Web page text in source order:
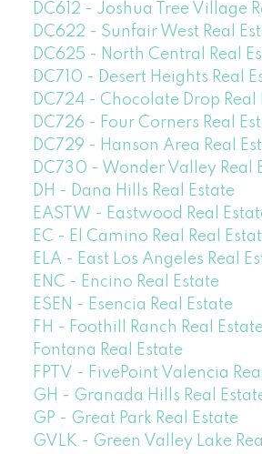
DC612 - Joshua Tree Village
DC622 - Sunfair West Real
DC625 - North Central Real
DC710 - Desert Heights Real
DC724 - Chocolate Drop Real
DC726 - Four Corners Real
DC729 - Hanson Area Real
DC730 - Wonder Valley Real
DH - Dana Hills Real Estate
EASTW - Eastwood Real
EC - El Camino Real Real
ELA - East Los Angeles Real
ENC - Encino Real Estate
ESEN - Esencia Real Estate
FH - Foothill Ranch Real
Fontana Real Estate
FPTV - FivePoint Valencia
GH - Granada Hills Real
GP - Great Park Real Estate
GVLK - Green Valley Lake